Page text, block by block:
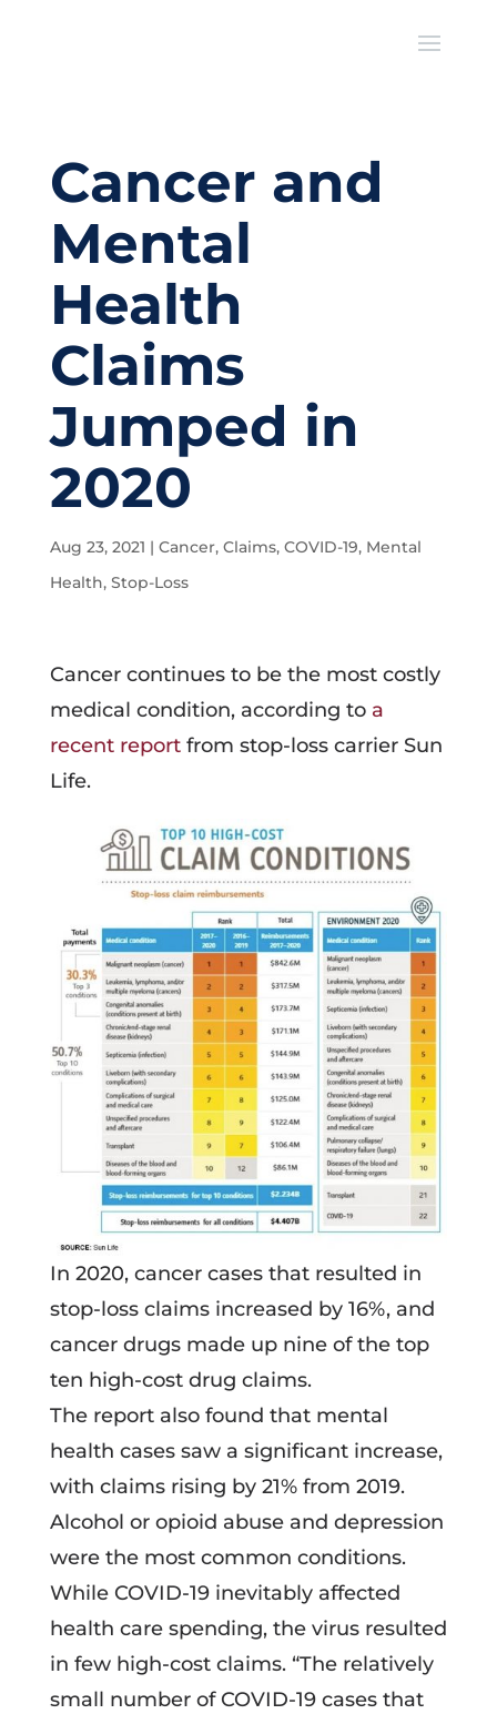
Cancer and
Mental
Health
Claims
Jumped in
2020
Aug 23, 2021 | Cancer, Claims, COVID-19, Mental
Health, Stop-Loss
Cancer continues to be the most costly
medical condition, according to a
recent reportfrom stop-loss carrier Sun
Life.
In 2020, cancer cases that resulted in
stop-loss claims increased by 16%, and
cancer drugs made up nine of the top
ten high-cost drug claims.
The report also found that mental
health cases saw a significant increase,
with claims rising by 21% from 2019.
Alcohol or opioid abuse and depression
were the most common conditions.
While COVID-19 inevitably affected
health care spending, the virus resulted
in few high-cost claims. “The relatively
small number of COVID-19 cases that